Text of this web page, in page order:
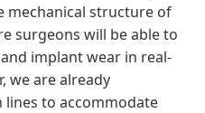
mechanical structure of
surgeons will be able to
implant wear in real-
we are already
to accommodate